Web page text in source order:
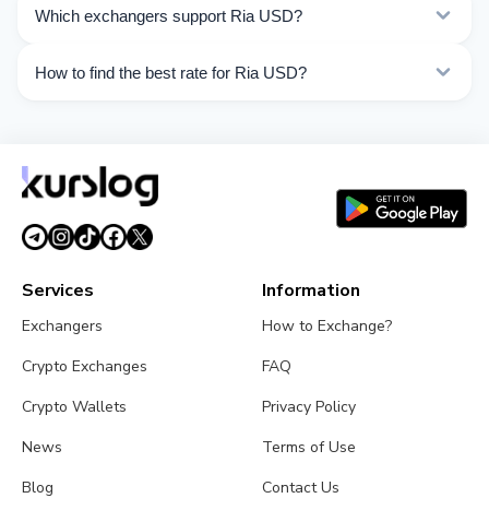
Choose the direction you need from the list on this
Which exchangers support Ria USD?
operations.
How to find the best rate for Ria USD?
time.
Services
Exchangers
Crypto Exchanges
Crypto Wallets
News
Blog
Information
How to Exchange?
FAQ
Privacy Policy
Terms of Use
Contact Us